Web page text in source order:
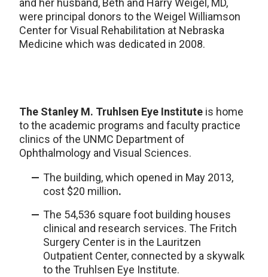
and her husband, Beth and Harry Weigel, MD,
were principal donors to the Weigel Williamson
Center for Visual Rehabilitation at Nebraska
Medicine which was dedicated in 2008.
The Stanley M. Truhlsen Eye Institute is home
to the academic programs and faculty practice
clinics of the UNMC Department of
Ophthalmology and Visual Sciences.
The building, which opened in May 2013,
cost $20 million.
The 54,536 square foot building houses
clinical and research services. The Fritch
Surgery Center is in the Lauritzen
Outpatient Center, connected by a skywalk
to the Truhlsen Eye Institute.